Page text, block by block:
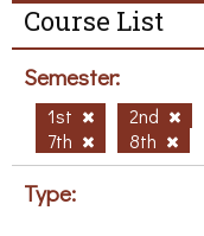
Course List
Semester:
1st 2nd
7th
8th
Type: